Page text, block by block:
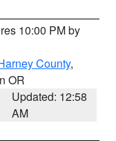
10:00 PM by
County,
OR
Updated: 12:58
AM